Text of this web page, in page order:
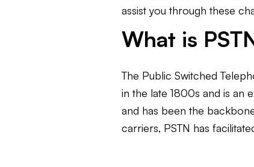
assist you through these
What is
The Public Switched
in the late 1800s and is an
and has been the
carriers, PSTN has